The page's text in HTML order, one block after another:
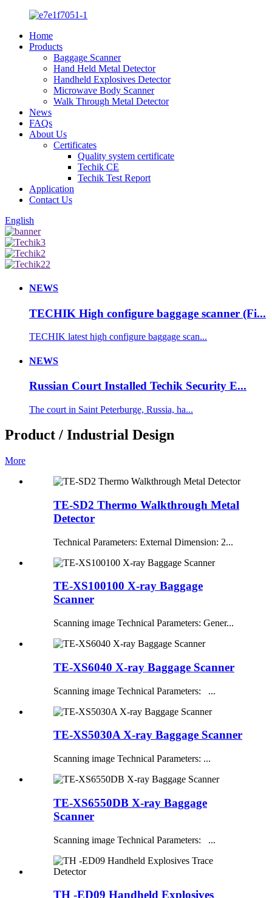
Home
Products
Baggage Scanner
Hand Held Metal Detector
Handheld Explosives Detector
Microwave Body Scanner
Walk Through Metal Detector
News
FAQs
About Us
Certificates
Quality system certificate
Techik CE
Techik Test Report
Application
Contact Us
English
NEWS
TECHIK High configure baggage scanner (Fi...
TECHIK latest high configure baggage scan...
NEWS
Russian Court Installed Techik Security E...
The court in Saint Peterburge, Russia, ha...
Product / Industrial Design
More
TE-SD2 Thermo Walkthrough Metal
Detector
Technical Parameters: External Dimension: 2...
TE-XS100100 X-ray Baggage
Scanner
Scanning image Technical Parameters: Gener...
TE-XS6040 X-ray Baggage Scanner
Scanning image Technical Parameters: ...
TE-XS5030A X-ray Baggage Scanner
Scanning image Technical Parameters: ...
TE-XS6550DB X-ray Baggage
Scanner
Scanning image Technical Parameters: ...
TH -ED09 Handheld Explosives